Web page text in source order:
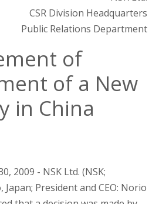
CSR Division Headquarters
Public Relations Department
of
of a New
in China
2009 - NSK Ltd. (NSK;
President and CEO: Norio